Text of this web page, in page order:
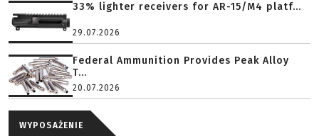
33% lighter receivers for AR-15/M4 platf...
29.07.2026
Federal Ammunition Provides Peak Alloy
T...
20.07.2026
WYPOSAŻENIE